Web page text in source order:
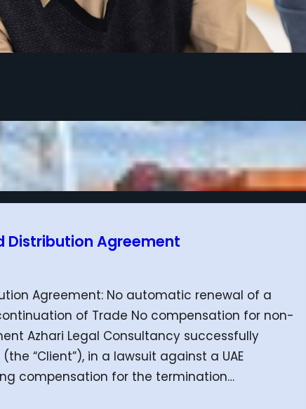
Distribution Agreement
Agreement: No automatic renewal of a
of Trade No compensation for non-
Azhari Legal Consultancy successfully
“Client”), in a lawsuit against a UAE
compensation for the termination…